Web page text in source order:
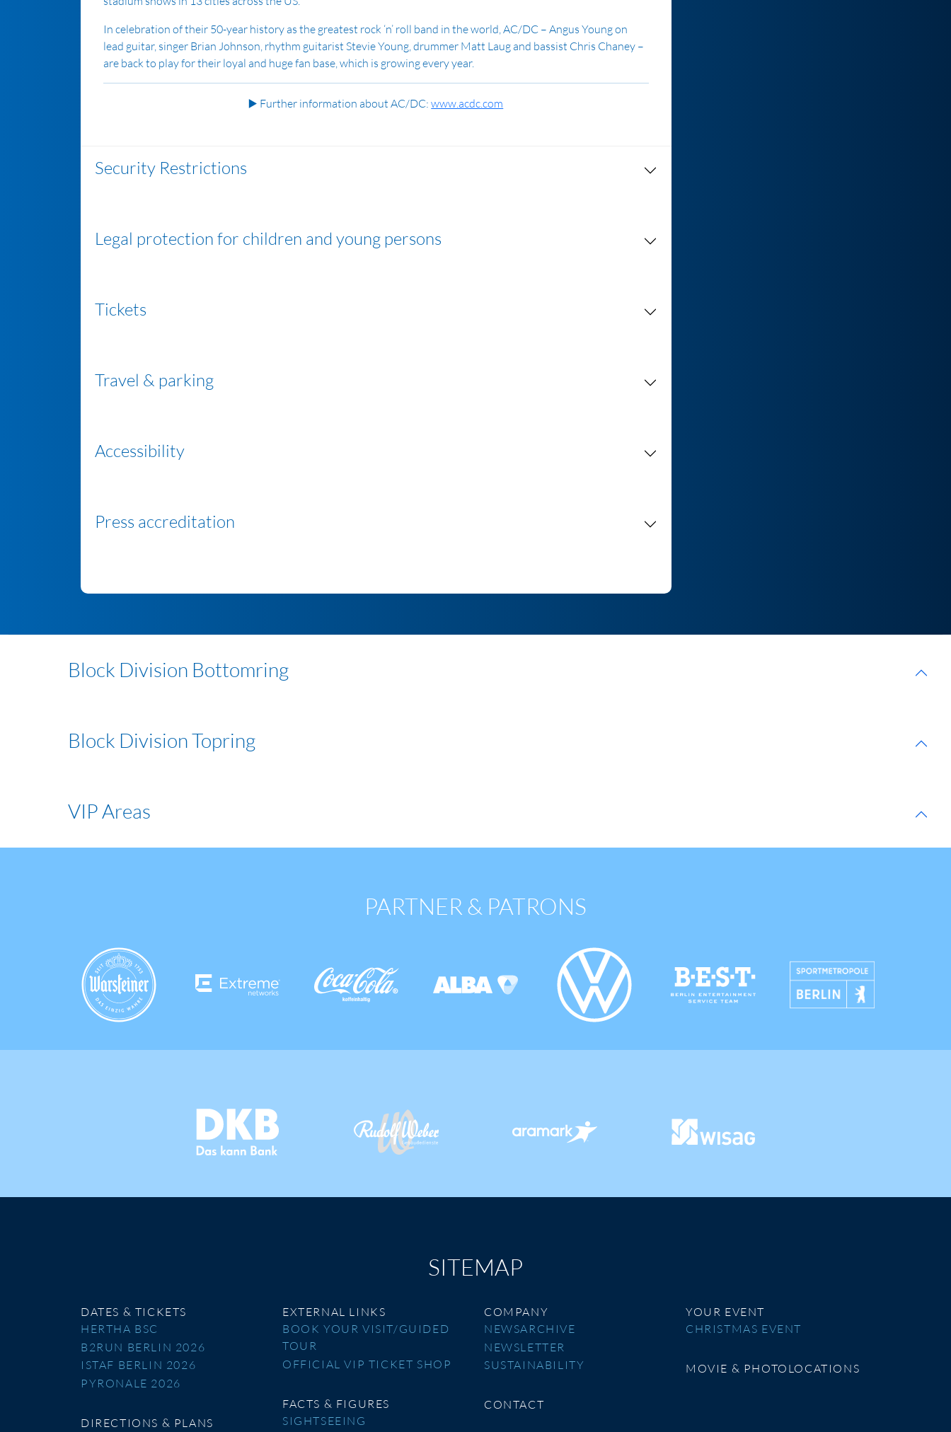
In celebration of their 50-year history as the greatest rock ‘n’ roll band in the world, AC/DC – Angus Young on
lead guitar, singer Brian Johnson, rhythm guitarist Stevie Young, drummer Matt Laug and bassist Chris Chaney –
are back to play for their loyal and huge fan base, which is growing every year.
▶️ Further information about AC/DC:www.acdc.com
Security Restrictions
Legal protection for children and young persons
Tickets
Travel & parking
Accessibility
Press accreditation
Block Division Bottomring
Block Division Topring
VIP Areas
PARTNER & PATRONS
SITEMAP
DATES & TICKETS
HERTHA BSC
B2RUN BERLIN 2026
ISTAF BERLIN 2026
PYRONALE 2026
DIRECTIONS & PLANS
EXTERNAL LINKS
BOOK YOUR VISIT/GUIDED
TOUR
OFFICIAL VIP TICKET SHOP
FACTS & FIGURES
SIGHTSEEING
COMPANY
NEWSARCHIVE
NEWSLETTER
SUSTAINABILITY
CONTACT
YOUR EVENT
CHRISTMAS EVENT
MOVIE & PHOTOLOCATIONS